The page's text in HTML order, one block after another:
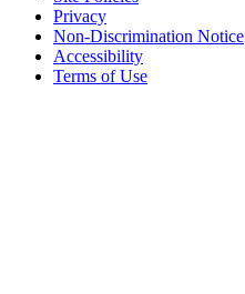
Privacy
Non-Discrimination Notice
Accessibility
Terms of Use